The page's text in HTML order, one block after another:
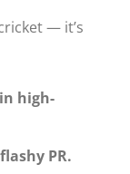
— it’s
high-
PR.